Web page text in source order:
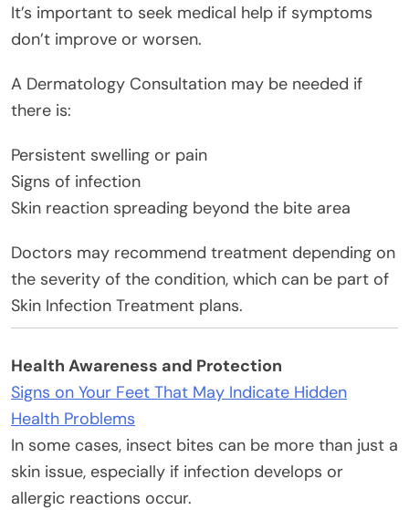
It’s important to seek medical help if symptoms
don’t improve or worsen.
A Dermatology Consultation may be needed if
there is:
Persistent swelling or pain
Signs of infection
Skin reaction spreading beyond the bite area
Doctors may recommend treatment depending on
the severity of the condition, which can be part of
Skin Infection Treatment plans.
Health Awareness and Protection
Signs on Your Feet That May Indicate Hidden
Health Problems
In some cases, insect bites can be more than just a
skin issue, especially if infection develops or
allergic reactions occur.